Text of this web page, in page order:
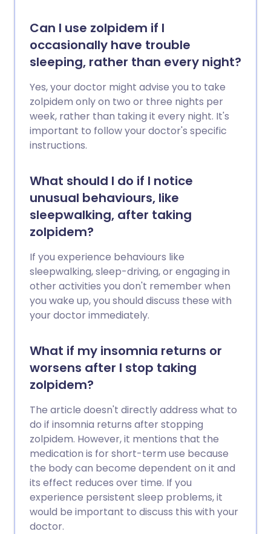
Can I use zolpidem if I
occasionally have trouble
sleeping, rather than every night?
Yes, your doctor might advise you to take
zolpidem only on two or three nights per
week, rather than taking it every night. It's
important to follow your doctor's specific
instructions.
What should I do if I notice
unusual behaviours, like
sleepwalking, after taking
zolpidem?
If you experience behaviours like
sleepwalking, sleep-driving, or engaging in
other activities you don't remember when
you wake up, you should discuss these with
your doctor immediately.
What if my insomnia returns or
worsens after I stop taking
zolpidem?
The article doesn't directly address what to
do if insomnia returns after stopping
zolpidem. However, it mentions that the
medication is for short-term use because
the body can become dependent on it and
its effect reduces over time. If you
experience persistent sleep problems, it
would be important to discuss this with your
doctor.